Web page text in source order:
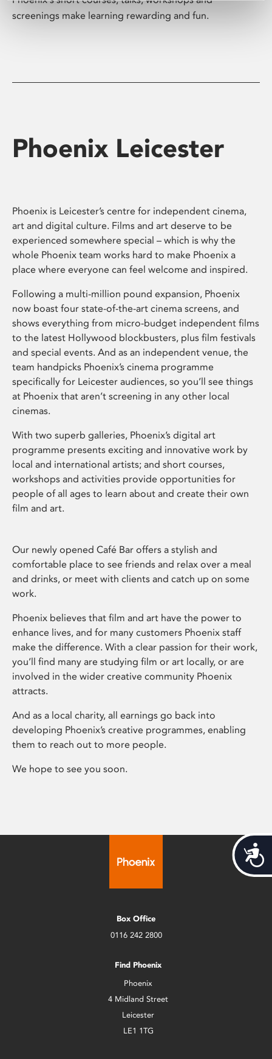
screenings make learning rewarding and fun.
Phoenix Leicester
Phoenix is Leicester’s centre for independent cinema,
art and digital culture. Films and art deserve to be
experienced somewhere special – which is why the
whole Phoenix team works hard to make Phoenix a
place where everyone can feel welcome and inspired.
Following a multi-million pound expansion, Phoenix
now boast four state-of-the-art cinema screens, and
shows everything from micro-budget independent films
to the latest Hollywood blockbusters, plus film festivals
and special events. And as an independent venue, the
team handpicks Phoenix’s cinema programme
specifically for Leicester audiences, so you’ll see things
at Phoenix that aren’t screening in any other local
cinemas.
With two superb galleries, Phoenix’s digital art
programme presents exciting and innovative work by
local and international artists; and short courses,
workshops and activities provide opportunities for
people of all ages to learn about and create their own
film and art.
Our newly opened Café Bar offers a stylish and
comfortable place to see friends and relax over a meal
and drinks, or meet with clients and catch up on some
work.
Phoenix believes that film and art have the power to
enhance lives, and for many customers Phoenix staff
make the difference. With a clear passion for their work,
you’ll find many are studying film or art locally, or are
involved in the wider creative community Phoenix
attracts.
And as a local charity, all earnings go back into
developing Phoenix’s creative programmes, enabling
them to reach out to more people.
We hope to see you soon.
Box Office
0116 242 2800
Find Phoenix
Phoenix
4 Midland Street
Leicester
LE1 1TG